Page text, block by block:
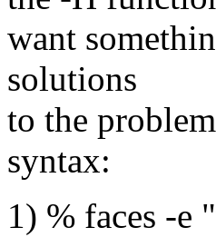
want
solutions
to the
syntax:
1) % faces -e